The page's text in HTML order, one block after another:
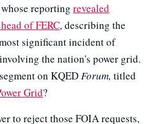
reporting revealed
of FERC, describing the
significant incident of
the nation's power grid.
on KQEDForum, titled
Grid?
to reject those FOIA requests,